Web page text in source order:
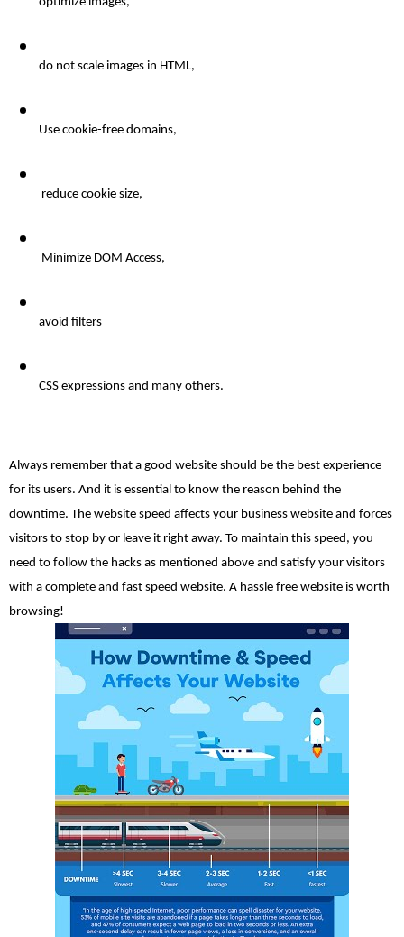
do not scale images in HTML,
Use cookie-free domains,
reduce cookie size,
Minimize DOM Access,
avoid filters
CSS expressions and many others.
Always remember that a good website should be the best experience
for its users. And it is essential to know the reason behind the
downtime. The website speed affects your business website and forces
visitors to stop by or leave it right away. To maintain this speed, you
need to follow the hacks as mentioned above and satisfy your visitors
with a complete and fast speed website. A hassle free website is worth
browsing!